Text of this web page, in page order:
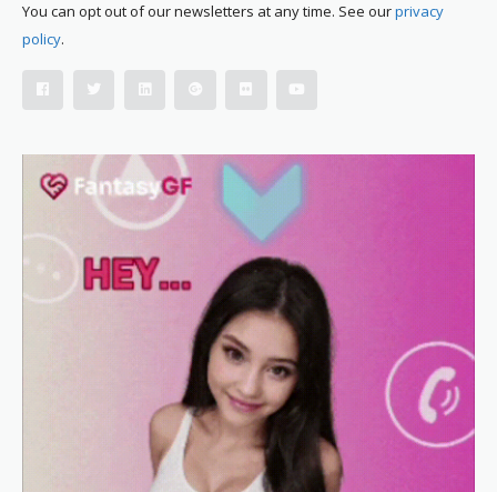
You can opt out of our newsletters at any time. See ourprivacy
policy.